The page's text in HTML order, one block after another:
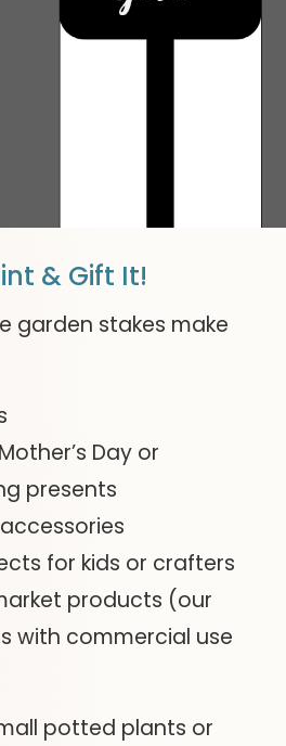
& Gift It!
garden stakes make
Day or
presents
for kids or crafters
products (our
with commercial use
potted plants or